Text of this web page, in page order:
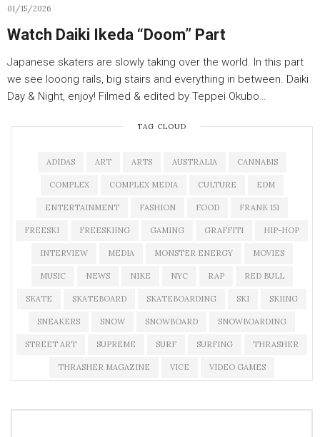
01/15/2026
Watch Daiki Ikeda “Doom” Part
Japanese skaters are slowly taking over the world. In this part
we see looong rails, big stairs and everything in between. Daiki
Day & Night, enjoy! Filmed & edited by Teppei Okubo…
TAG CLOUD
ADIDAS ART ARTS AUSTRALIA CANNABIS
COMPLEX COMPLEX MEDIA CULTURE EDM
ENTERTAINMENT FASHION FOOD FRANK 151
FREESKI FREESKIING GAMING GRAFFITI HIP-HOP
INTERVIEW MEDIA MONSTER ENERGY MOVIES
MUSIC NEWS NIKE NYC RAP RED BULL
SKATE SKATEBOARD SKATEBOARDING SKI SKIING
SNEAKERS SNOW SNOWBOARD SNOWBOARDING
STREET ART SUPREME SURF SURFING THRASHER
THRASHER MAGAZINE VICE VIDEO GAMES